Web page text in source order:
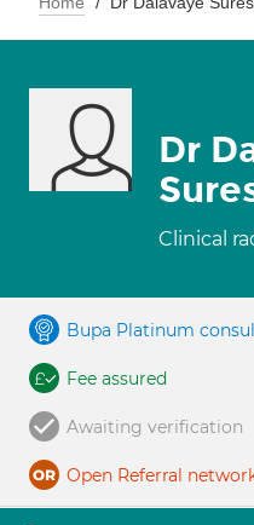
Dr
Clinical
Bupa Platinum
Fee assured
Awaiting verification
Open Referral